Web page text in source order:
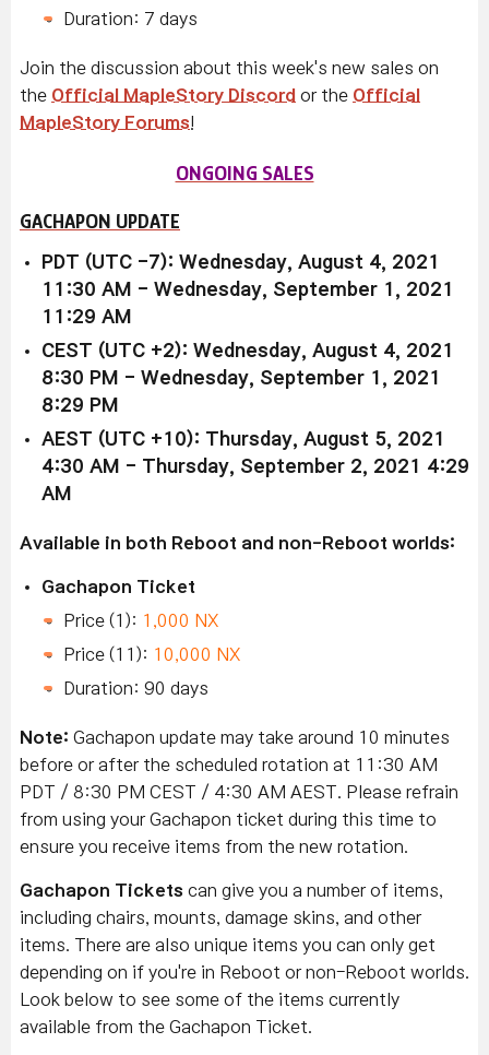
Duration: 7 days
Join the discussion about this week's new sales on
the Official MapleStory Discord or the Official
MapleStory Forums
ONGOING SALES
GACHAPON UPDATE
PDT (UTC -7): Wednesday, August 4, 2021
11:30 AM - Wednesday, September 1, 2021
11:29 AM
CEST (UTC +2): Wednesday, August 4, 2021
8:30 PM - Wednesday, September 1, 2021
8:29 PM
AEST (UTC +10): Thursday, August 5, 2021
4:30 AM - Thursday, September 2, 2021 4:29
AM
Available in both Reboot and non-Reboot worlds:
Gachapon Ticket
Price (1): 1,000 NX
Price (11): 10,000 NX
Duration: 90 days
Note: Gachapon update may take around 10 minutes
before or after the scheduled rotation at 11:30 AM
PDT / 8:30 PM CEST / 4:30 AM AEST. Please refrain
from using your Gachapon ticket during this time to
ensure you receive items from the new rotation.
Gachapon Tickets can give you a number of items,
including chairs, mounts, damage skins, and other
items. There are also unique items you can only get
depending on if you're in Reboot or non-Reboot worlds.
Look below to see some of the items currently
available from the Gachapon Ticket.